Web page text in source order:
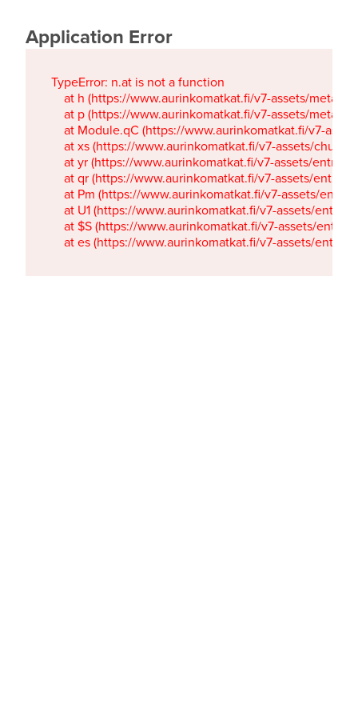
Application Error
TypeError: n.at is not a function
at h (https://www.aurinkomatkat.fi/v7-assets/
at p (https://www.aurinkomatkat.fi/v7-assets/
at Module.qC (https://www.aurinkomatkat.fi/v7-
at xs (https://www.aurinkomatkat.fi/v7-assets/
at yr (https://www.aurinkomatkat.fi/v7-assets/
at qr (https://www.aurinkomatkat.fi/v7-assets/
at Pm (https://www.aurinkomatkat.fi/v7-assets/
at U1 (https://www.aurinkomatkat.fi/v7-assets/
at $S (https://www.aurinkomatkat.fi/v7-assets/
at es (https://www.aurinkomatkat.fi/v7-assets/